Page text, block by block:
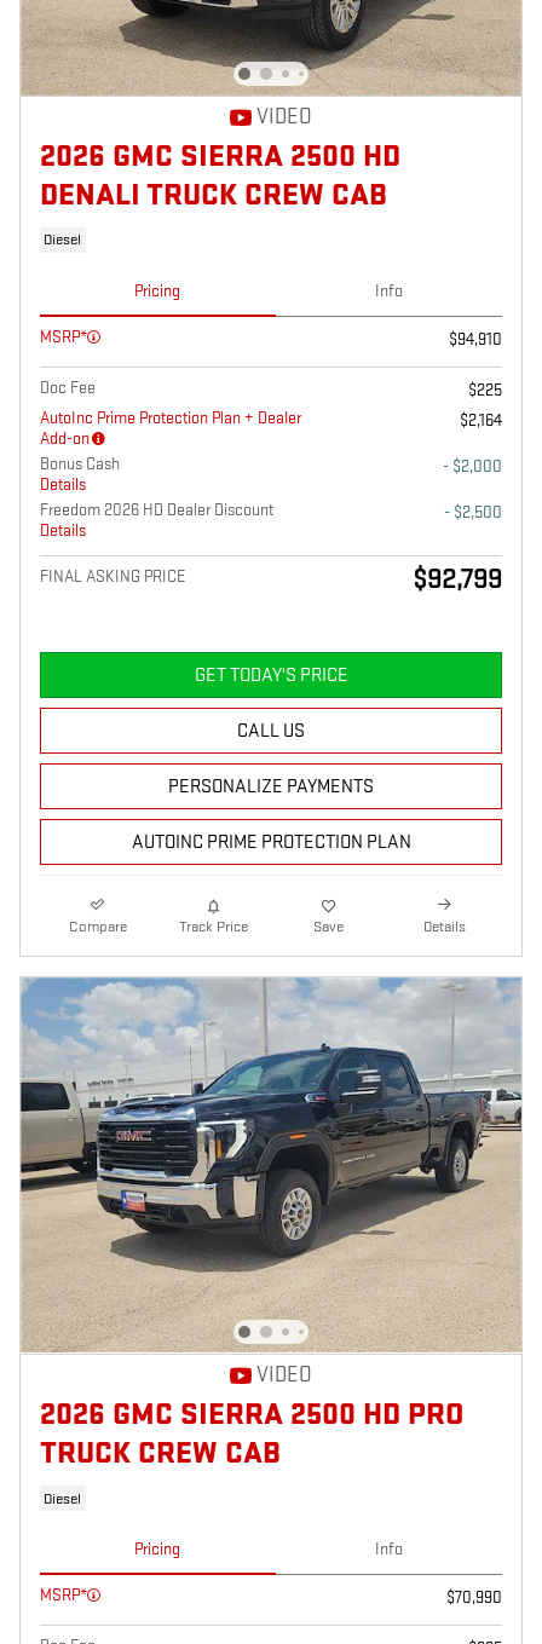
VIDEO
2026 GMC SIERRA 2500 HD
DENALI TRUCK CREW CAB
Diesel
Pricing Info
MSRP* $94,910
Doc Fee
$225
AutoInc Prime Protection Plan + Dealer
Add-on
$2,164
Bonus Cash
Details
- $2,000
Freedom 2026 HD Dealer Discount
Details
- $2,500
FINAL ASKING PRICE $92,799
GET TODAY'S PRICE
CALL US
PERSONALIZE PAYMENTS
AUTOINC PRIME PROTECTION PLAN
Compare Track Price Save Details
VIDEO
2026 GMC SIERRA 2500 HD PRO
TRUCK CREW CAB
Diesel
Pricing Info
MSRP* $70,990